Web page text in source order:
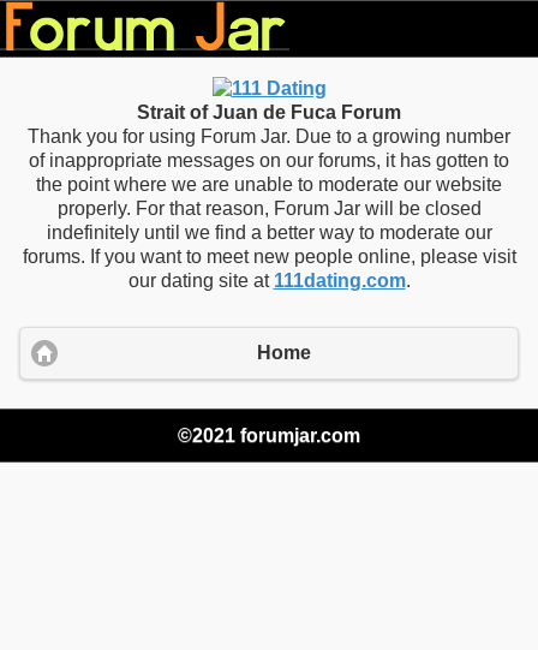
Strait of Juan de Fuca Forum
Thank you for using Forum Jar. Due to a growing number
of inappropriate messages on our forums, it has gotten to
the point where we are unable to moderate our website
properly. For that reason, Forum Jar will be closed
indefinitely until we find a better way to moderate our
forums. If you want to meet new people online, please visit
our dating site at 111dating.com.
Home
©2021 forumjar.com